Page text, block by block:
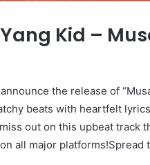
Kid –
the release of
beats with heartfelt
out on this upbeat track
all major platforms!Spread